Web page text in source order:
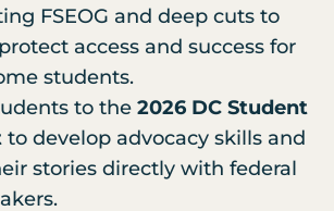
FSEOG and deep cuts to
access and success for
students.
to the 2026 DC Student
to develop advocacy skills and
stories directly with federal